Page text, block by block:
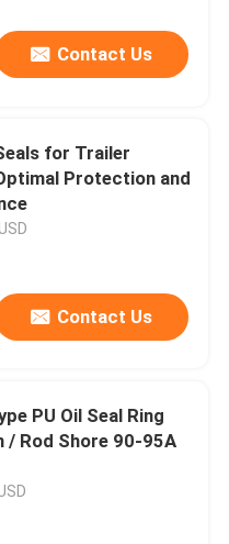
Contact Us
for Trailer
Protection and
Contact Us
/ Rod Shore 90-95A